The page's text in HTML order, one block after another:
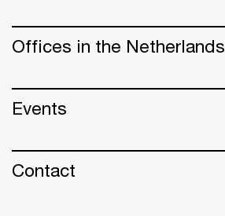
Offices in the Netherlands
Events
Contact